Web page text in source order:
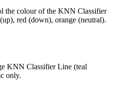
the colour of the KNN Classifier
red (down), orange (neutral).
KNN Classifier Line (teal
only.